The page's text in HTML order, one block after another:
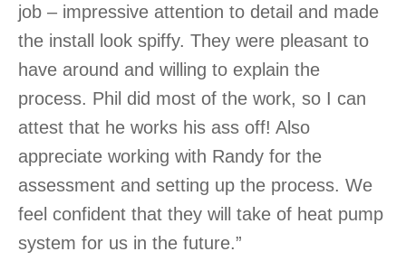
job – impressive attention to detail and made
the install look spiffy. They were pleasant to
have around and willing to explain the
process. Phil did most of the work, so I can
attest that he works his ass off! Also
appreciate working with Randy for the
assessment and setting up the process. We
feel confident that they will take of heat pump
system for us in the future.”